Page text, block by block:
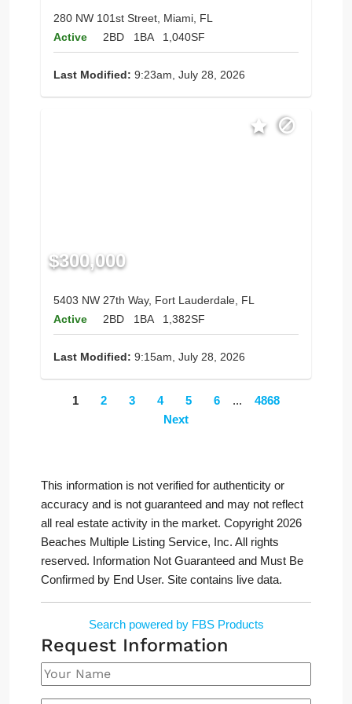
280 NW 101st Street, Miami, FL
Active
2BD 1BA 1,040SF
Last Modified: 9:23am, July 28, 2026
$300,000
5403 NW 27th Way, Fort Lauderdale, FL
Active
2BD 1BA 1,382SF
Last Modified: 9:15am, July 28, 2026
1 2 3 4 5 6 ...
4868
Next
This information is not verified for authenticity or
accuracy and is not guaranteed and may not reflect
all real estate activity in the market. Copyright 2026
Beaches Multiple Listing Service, Inc. All rights
reserved. Information Not Guaranteed and Must Be
Confirmed by End User. Site contains live data.
Search powered by FBS Products
Request Information